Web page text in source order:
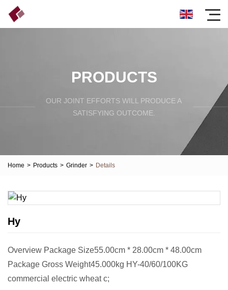
PRODUCTS
OUR JOINT EFFORTS WILL PRODUCE A
SATISFYING OUTCOME.
Home > Products > Grinder > Details
Hy
Overview Package Size55.00cm * 28.00cm * 48.00cm
Package Gross Weight45.000kg HY-40/60/100KG
commercial electric wheat c;